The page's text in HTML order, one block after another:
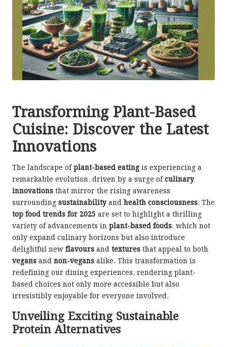
Transforming Plant-Based
Cuisine: Discover the Latest
Innovations
The landscape ofplant-based eatingis experiencing a
remarkable evolution, driven by a surge ofculinary
innovations that mirror the rising awareness
surrounding sustainabilityand health consciousness. The
top food trends for 2025 are set to highlight a thrilling
variety of advancements in plant-based foods, which not
only expand culinary horizons but also introduce
delightful new flavours and textures that appeal to both
vegans and non-vegans alike. This transformation is
redefining our dining experiences, rendering plant-
based choices not only more accessible but also
irresistibly enjoyable for everyone involved.
Unveiling Exciting Sustainable
Protein Alternatives